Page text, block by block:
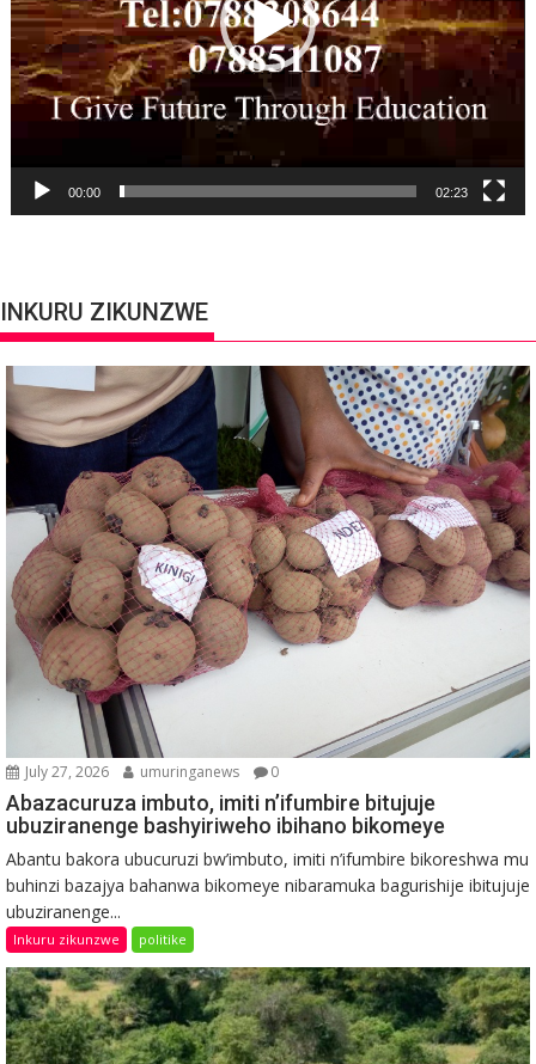
00:00 02:23
INKURU ZIKUNZWE
July 27, 2026 umuringanews 0
Abazacuruza imbuto, imiti n’ifumbire bitujuje
ubuziranenge bashyiriweho ibihano bikomeye
Abantu bakora ubucuruzi bw’imbuto, imiti n’ifumbire bikoreshwa mu
buhinzi bazajya bahanwa bikomeye nibaramuka bagurishije ibitujuje
ubuziranenge...
Inkuru zikunzwe politike